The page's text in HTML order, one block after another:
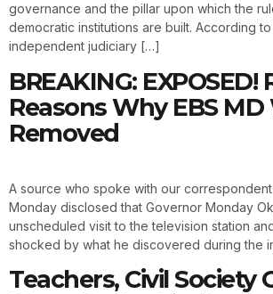
governance and the pillar upon which the
democratic institutions are built. According
independent judiciary […]
BREAKING: EXPOSED!
Reasons Why EBS MD
Removed
A source who spoke with our correspondent
Monday disclosed that Governor Monday
unscheduled visit to the television station
shocked by what he discovered during the
Teachers, Civil Society